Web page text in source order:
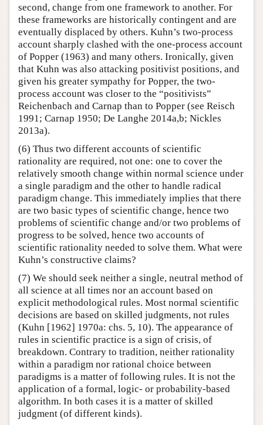
second, change from one framework to another. For
these frameworks are historically contingent and are
eventually displaced by others. Kuhn’s two-process
account sharply clashed with the one-process account
of Popper (1963) and many others. Ironically, given
that Kuhn was also attacking positivist positions, and
given his greater sympathy for Popper, the two-
process account was closer to the “positivists”
Reichenbach and Carnap than to Popper (see Reisch
1991; Carnap 1950; De Langhe 2014a,b; Nickles
2013a).
(6) Thus two different accounts of scientific
rationality are required, not one: one to cover the
relatively smooth change within normal science under
a single paradigm and the other to handle radical
paradigm change. This immediately implies that there
are two basic types of scientific change, hence two
problems of scientific change and/or two problems of
progress to be solved, hence two accounts of
scientific rationality needed to solve them. What were
Kuhn’s constructive claims?
(7) We should seek neither a single, neutral method of
all science at all times nor an account based on
explicit methodological rules. Most normal scientific
decisions are based on skilled judgments, not rules
(Kuhn [1962] 1970a: chs. 5, 10). The appearance of
rules in scientific practice is a sign of crisis, of
breakdown. Contrary to tradition, neither rationality
within a paradigm nor rational choice between
paradigms is a matter of following rules. It is not the
application of a formal, logic- or probability-based
algorithm. In both cases it is a matter of skilled
judgment (of different kinds).